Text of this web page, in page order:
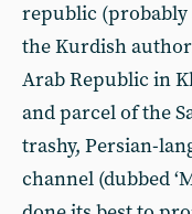
republic
the Kurdish
Arab Republic in
and parcel of the
trashy, Persian-
channel (dubbed